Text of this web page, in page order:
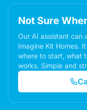
Not Sure
Our AI assistant can
Imagine Kit Homes.
where to start, what
works. Simple and